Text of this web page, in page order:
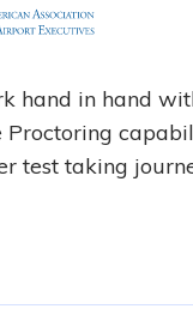
hand in hand
Proctoring
test taking